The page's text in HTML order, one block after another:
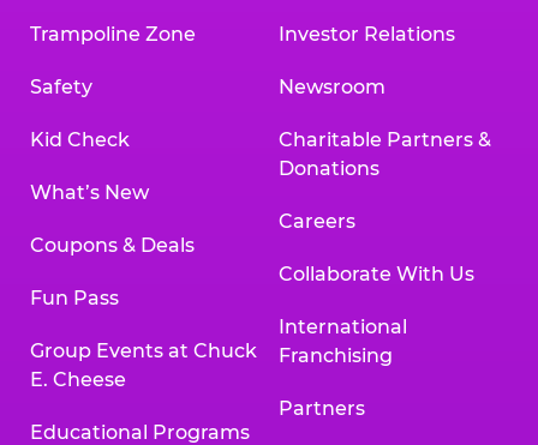
Trampoline Zone
Safety
Kid Check
What’s New
Coupons & Deals
Fun Pass
Group Events at Chuck
E. Cheese
Educational Programs
Investor Relations
Newsroom
Charitable Partners &
Donations
Careers
Collaborate With Us
International
Franchising
Partners